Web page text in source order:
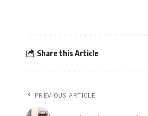
Share this Article
PREVIOUS ARTICLE